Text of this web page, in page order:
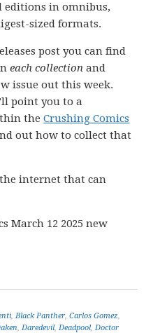
editions in omnibus,
sized formats.
post you can find
each collection and
issue out this week.
point you to a
theCrushing Comics
out how to collect that
the internet that can
March 12 2025 new
,Black Panther,Carlos Gomez,
,Daredevil,Deadpool,Doctor